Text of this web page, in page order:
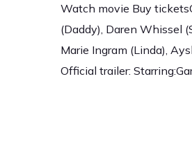
Watch movie Buy
(Daddy), Daren Whissel
Marie Ingram (Linda),
Official trailer: